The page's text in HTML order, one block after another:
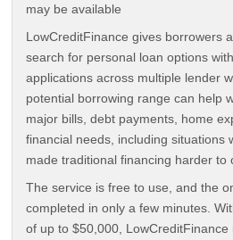
may be available
LowCreditFinance gives borrowers
search for personal loan options
applications across multiple lender
potential borrowing range can help
major bills, debt payments, home
financial needs, including situations
made traditional financing harder to
The service is free to use, and the
completed in only a few minutes.
of up to $50,000,